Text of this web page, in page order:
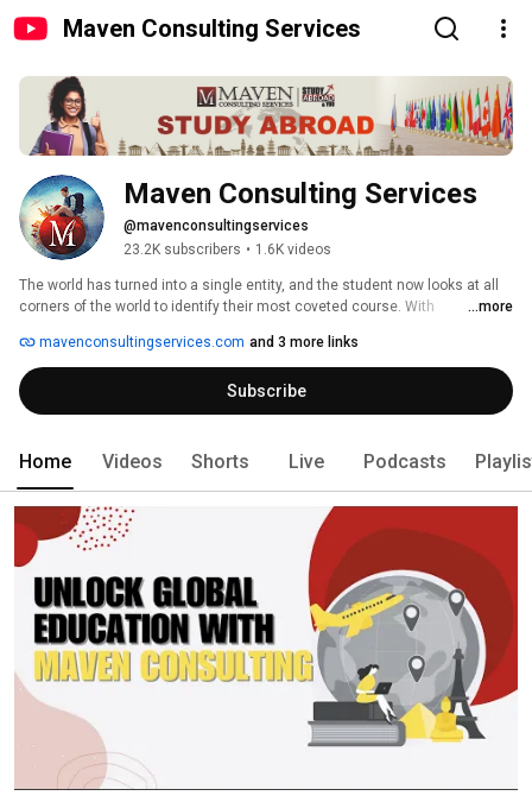
Maven Consulting Services
Maven Consulting Services
@mavenconsultingservices
23.2K subscribers • 1.6K videos
The world has turned into a single entity, and the student now looks at all
corners of the world to identify their most coveted course. With
...more
mavenconsultingservices.com and 3 more links
Subscribe
Home Videos Shorts Live Podcasts